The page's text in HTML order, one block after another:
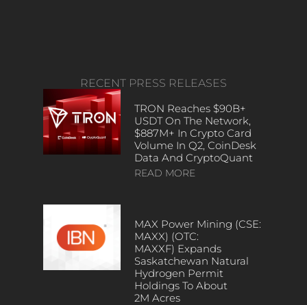
RECENT PRESS RELEASES
TRON Reaches $90B+
USDT On The Network,
$887M+ In Crypto Card
Volume In Q2, CoinDesk
Data And CryptoQuant
READ MORE
MAX Power Mining (CSE:
MAXX) (OTC:
MAXXF) Expands
Saskatchewan Natural
Hydrogen Permit
Holdings To About
2M Acres